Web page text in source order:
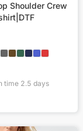
Shoulder Crew
time 2.5 days